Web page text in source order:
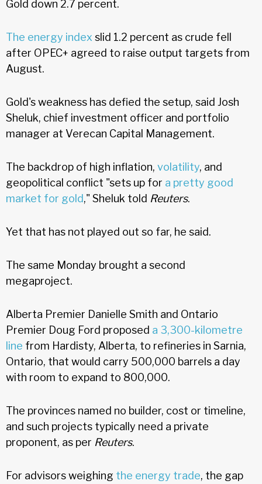
Gold down 2.7 percent.
The energy index slid 1.2 percent as crude fell
after OPEC+ agreed to raise output targets from
August.
Gold's weakness has defied the setup, said Josh
Sheluk, chief investment officer and portfolio
manager at Verecan Capital Management.
The backdrop of high inflation, volatility, and
geopolitical conflict "sets up for a pretty good
market for gold," Sheluk told Reuters.
Yet that has not played out so far, he said.
The same Monday brought a second
megaproject.
Alberta Premier Danielle Smith and Ontario
Premier Doug Ford proposed a 3,300-kilometre
line from Hardisty, Alberta, to refineries in Sarnia,
Ontario, that would carry 500,000 barrels a day
with room to expand to 800,000.
The provinces named no builder, cost or timeline,
and such projects typically need a private
proponent, as per Reuters.
For advisors weighing the energy trade, the gap